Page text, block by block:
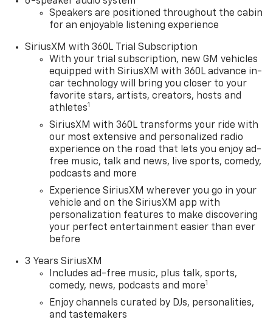
Speakers are positioned throughout the cabin
for an enjoyable listening experience
SiriusXM with 360L Trial Subscription
With your trial subscription, new GM vehicles
equipped with SiriusXM with 360L advance in-
car technology will bring you closer to your
favorite stars, artists, creators, hosts and
athletes1
SiriusXM with 360L transforms your ride with
our most extensive and personalized radio
experience on the road that lets you enjoy ad-
free music, talk and news, live sports, comedy,
podcasts and more
Experience SiriusXM wherever you go in your
vehicle and on the SiriusXM app with
personalization features to make discovering
your perfect entertainment easier than ever
before
3 Years SiriusXM
Includes ad-free music, plus talk, sports,
comedy, news, podcasts and more1
Enjoy channels curated by DJs, personalities,
and tastemakers